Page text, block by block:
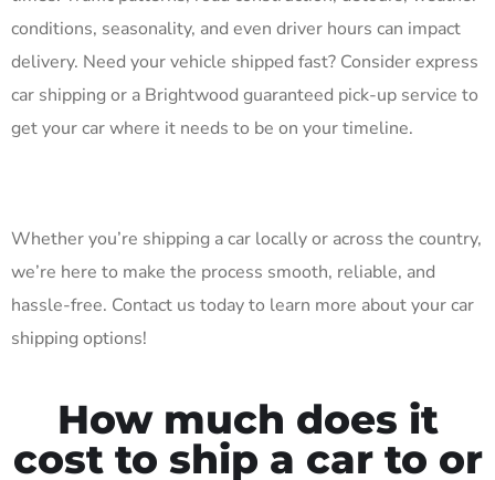
conditions, seasonality, and even driver hours can impact
delivery. Need your vehicle shipped fast? Consider express
car shipping or a Brightwood guaranteed pick-up service to
get your car where it needs to be on your timeline.
Whether you’re shipping a car locally or across the country,
we’re here to make the process smooth, reliable, and
hassle-free. Contact us today to learn more about your car
shipping options!
How much does it
cost to ship a car to or